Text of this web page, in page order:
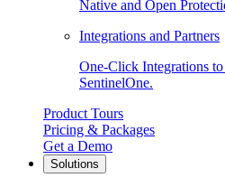
Native and Open
Integrations and Partners
One-Click Integrations
SentinelOne.
Product Tours
Pricing & Packages
Get a Demo
Solutions